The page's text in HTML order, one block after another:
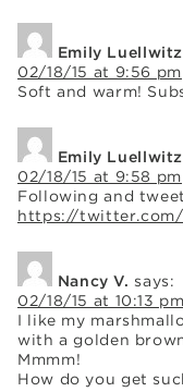
Emily Luellwitz
02/18/15 at 9:56 pm
Soft and warm!
Emily Luellwitz
02/18/15 at 9:58 pm
Following and
https://twitter.com/
Nancy V. says:
02/18/15 at 10:13 pm
I like my
with a golden
Mmmm!
How do you get